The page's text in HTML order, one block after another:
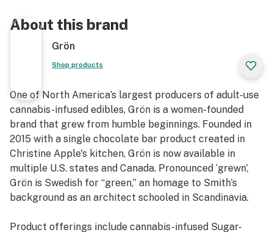
About this brand
Grön
Shop products
One of North America’s largest producers of adult-use
cannabis-infused edibles, Grön is a women-founded
brand that grew from humble beginnings. Founded in
2015 with a single chocolate bar product created in
Christine Apple's kitchen, Grön is now available in
multiple U.S. states and Canada. Pronounced ‘grewn’,
Grön is Swedish for “green,” an homage to Smith’s
background as an architect schooled in Scandinavia.
Product offerings include cannabis-infused Sugar-